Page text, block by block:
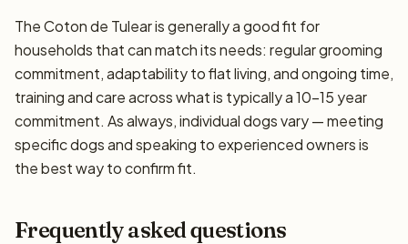
The Coton de Tulear is generally a good fit for
households that can match its needs: regular grooming
commitment, adaptability to flat living, and ongoing time,
training and care across what is typically a 10–15 year
commitment. As always, individual dogs vary — meeting
specific dogs and speaking to experienced owners is
the best way to confirm fit.
Frequently asked questions